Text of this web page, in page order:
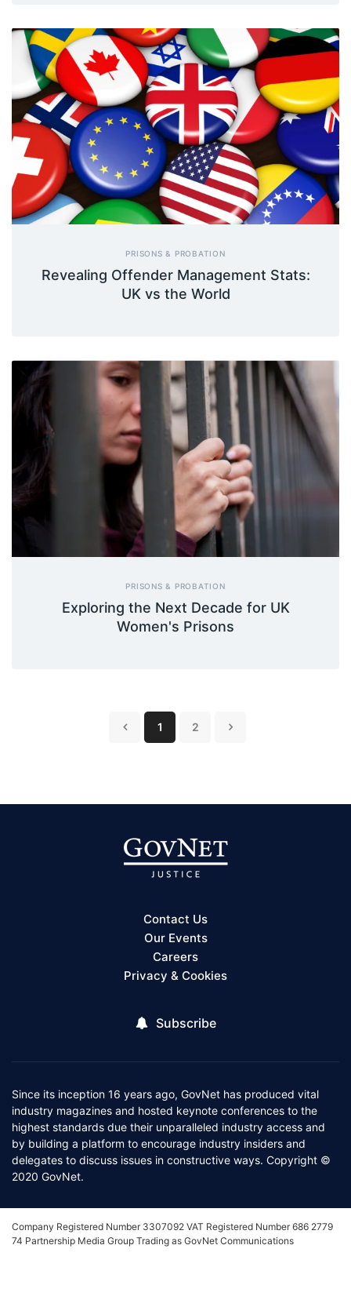
PRISONS & PROBATION
Revealing Offender Management Stats:
UK vs the World
PRISONS & PROBATION
Exploring the Next Decade for UK
Women's Prisons
1 2
Contact Us
Our Events
Careers
Privacy & Cookies
Subscribe
Since its inception 16 years ago, GovNet has produced vital
industry magazines and hosted keynote conferences to the
highest standards due their unparalleled industry access and
by building a platform to encourage industry insiders and
delegates to discuss issues in constructive ways. Copyright ©
2020 GovNet.
Company Registered Number 3307092 VAT Registered Number 686 2779
74 Partnership Media Group Trading as GovNet Communications